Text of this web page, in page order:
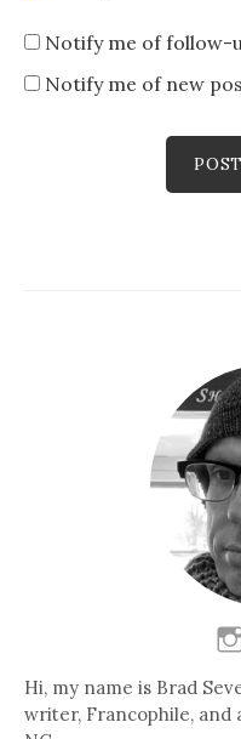
Notify me of follow-
Notify me of new
Hi, my name is Brad
writer, Francophile, and